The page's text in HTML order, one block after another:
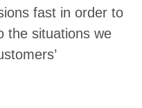
fast in order to
the situations we